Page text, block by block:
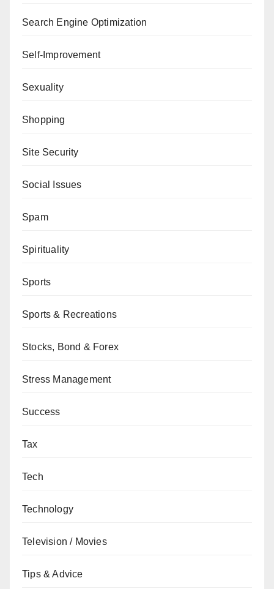
Search Engine Optimization
Self-Improvement
Sexuality
Shopping
Site Security
Social Issues
Spam
Spirituality
Sports
Sports & Recreations
Stocks, Bond & Forex
Stress Management
Success
Tax
Tech
Technology
Television / Movies
Tips & Advice